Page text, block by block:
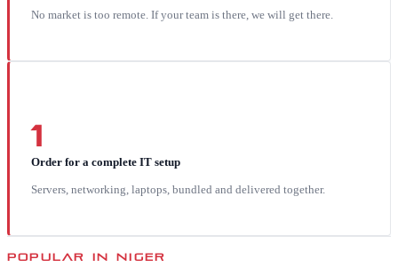
No market is too remote. If your team is there, we will get there.
1
Order for a complete IT setup
Servers, networking, laptops, bundled and delivered together.
POPULAR INNIGER